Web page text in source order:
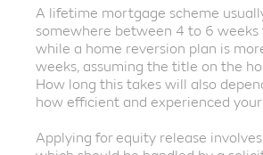
A lifetime mortgage scheme
somewhere between 4 to 6 weeks
while a home reversion plan is
weeks, assuming the title on the
How long this takes will also
how efficient and experienced your
Applying for equity release